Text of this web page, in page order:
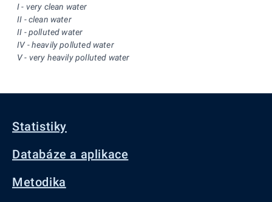
I - very clean water
II - clean water
II - polluted water
IV - heavily polluted water
V - very heavily polluted water
Statistiky
Databáze a aplikace
Metodika